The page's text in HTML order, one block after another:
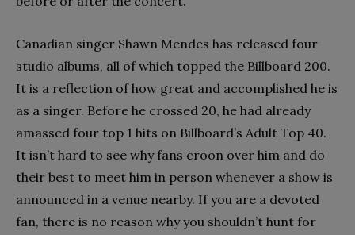
Canadian singer Shawn Mendes has released four
studio albums, all of which topped the Billboard 200.
It is a reflection of how great and accomplished he is
as a singer. Before he crossed 20, he had already
amassed four top 1 hits on Billboard’s Adult Top 40.
It isn’t hard to see why fans croon over him and do
their best to meet him in person whenever a show is
announced in a venue nearby. If you are a devoted
fan, there is no reason why you shouldn’t hunt for